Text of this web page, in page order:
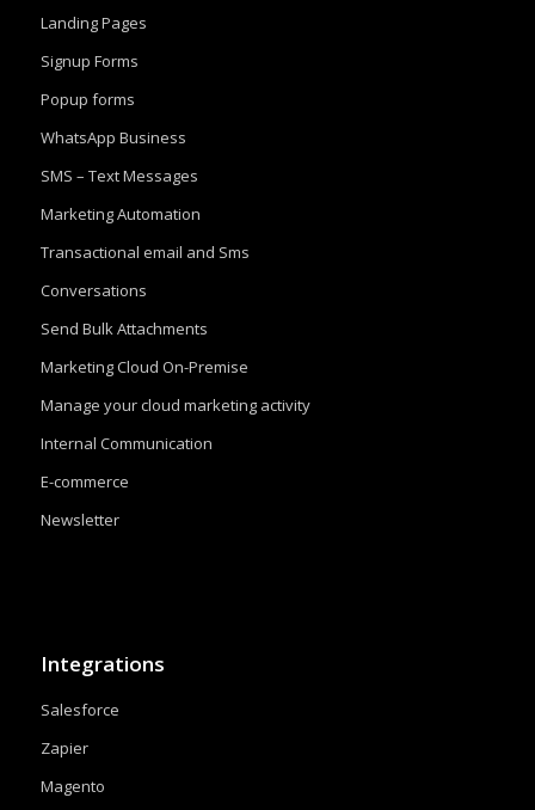
Landing Pages
Signup Forms
Popup forms
WhatsApp Business
SMS – Text Messages
Marketing Automation
Transactional email and Sms
Conversations
Send Bulk Attachments
Marketing Cloud On-Premise
Manage your cloud marketing activity
Internal Communication
E-commerce
Newsletter
Integrations
Salesforce
Zapier
Magento